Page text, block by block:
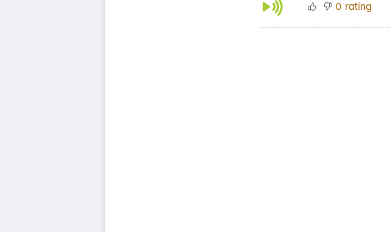
0 rating